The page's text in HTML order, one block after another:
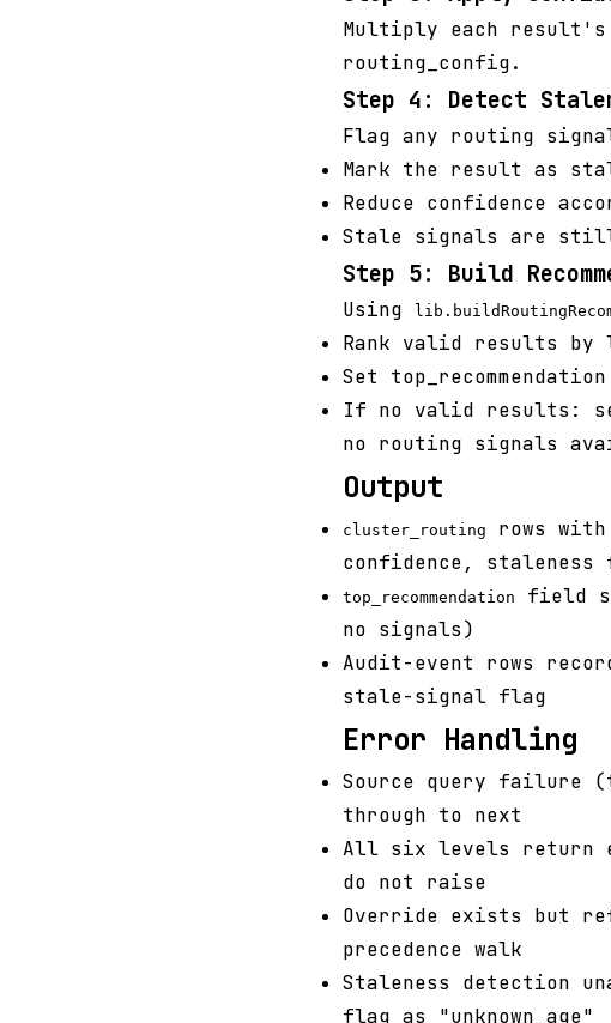
Multiply each result's
routing_config.
Step 4: Detect
Flag any routing
Mark the result as
Reduce confidence
Stale signals are still
Step 5: Build
Using
Rank valid results
Set
If no valid results:
no routing signals
Output
cluster_routing
rows
confidence, staleness
top_recommendation
field
no signals)
Audit-event rows
stale-signal flag
Error Handling
Source query
through to next
All six levels return
do not raise
Override exists but
precedence walk
Staleness detection
flag as "unknown_age"